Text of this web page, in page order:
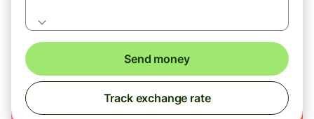
Send money
Track exchange rate